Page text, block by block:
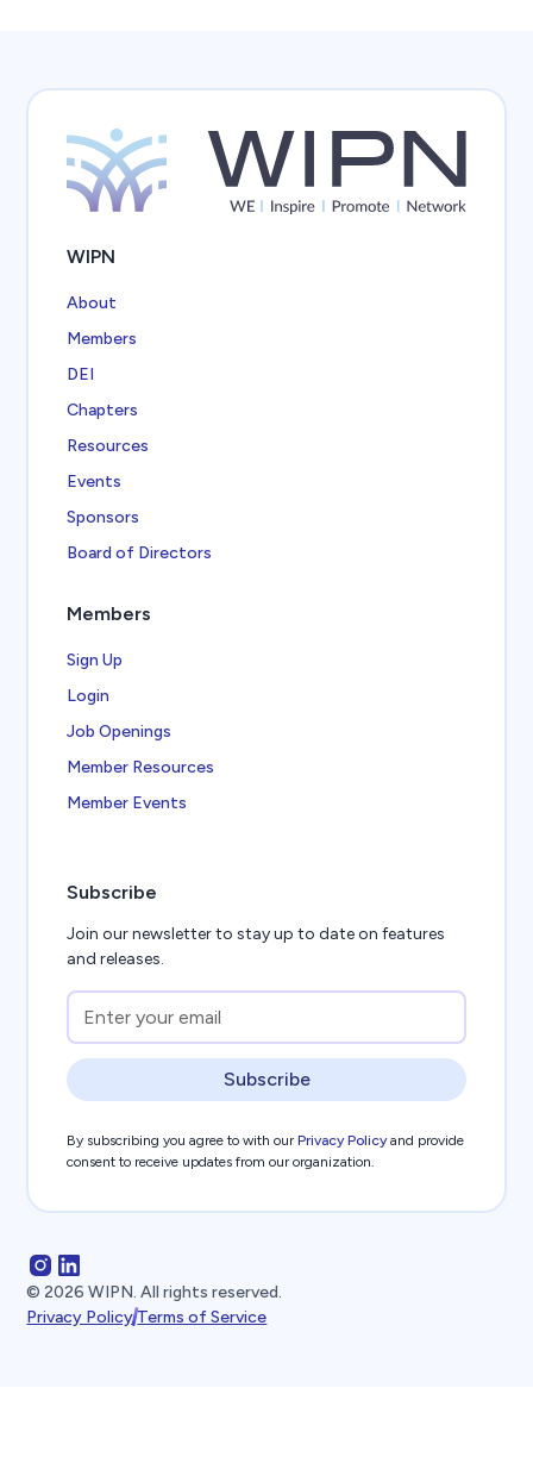
WIPN
About
Members
DEI
Chapters
Resources
Events
Sponsors
Board of Directors
Members
Sign Up
Login
Job Openings
Member Resources
Member Events
Subscribe
Join our newsletter to stay up to date on features
and releases.
Subscribe
By subscribing you agree to with ourPrivacy Policyand provide
consent to receive updates from our organization.
©2026 WIPN. All rights reserved.
Privacy PolicyTerms of Service